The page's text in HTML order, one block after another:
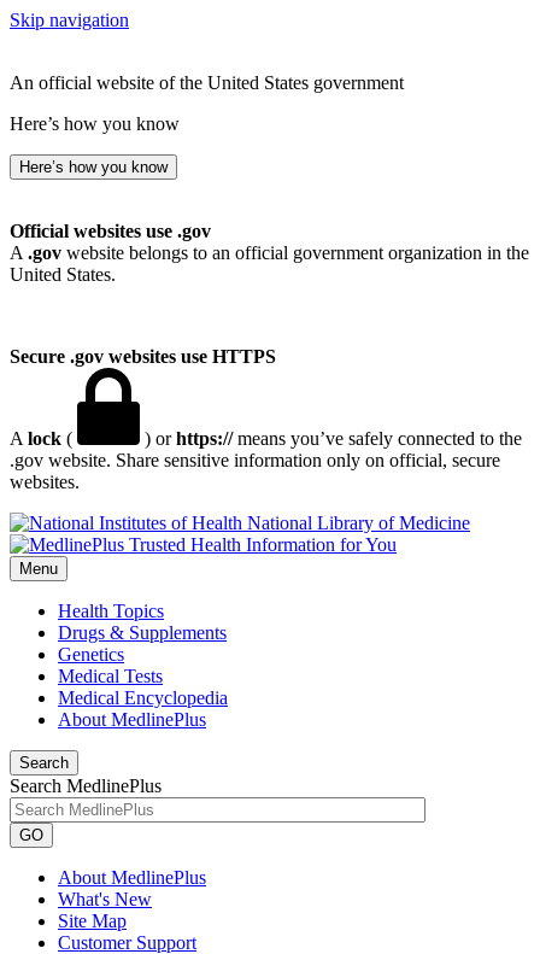
Skip navigation
An official website of the United States government
Here’s how you know
Here’s how you know
Official websites use .gov
A .gov website belongs to an official government organization in the
United States.
Secure .gov websites use HTTPS
A lock ( ) orhttps://means you’ve safely connected to the
.gov website. Share sensitive information only on official, secure
websites.
National Library of Medicine
Menu
Health Topics
Drugs & Supplements
Genetics
Medical Tests
Medical Encyclopedia
About MedlinePlus
Search
Search MedlinePlus
GO
About MedlinePlus
What's New
Site Map
Customer Support